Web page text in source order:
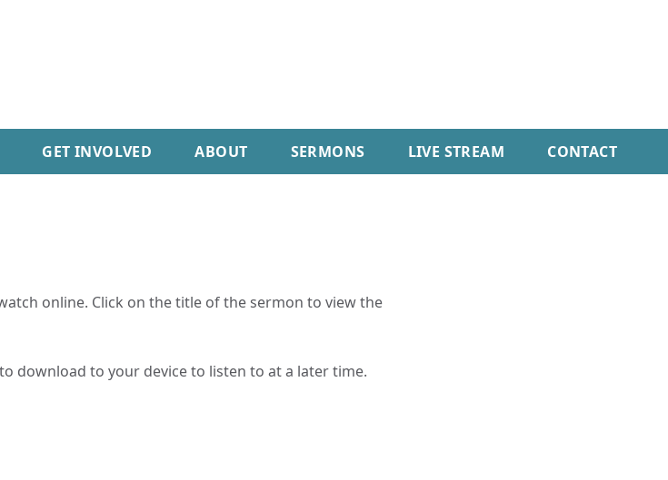
GET INVOLVED ABOUT SERMONS LIVE STREAM CONTACT
online. Click on the title of the sermon to view the
download to your device to listen to at a later time.